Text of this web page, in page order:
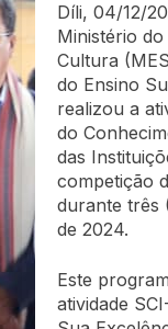
Díli, 04/12/
Ministério
Cultura
do Ensino
realizou a
do
das
competição
durante três
de 2024.
Este
atividade